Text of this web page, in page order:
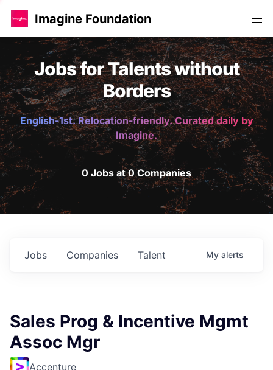
Imagine Foundation
Jobs for Talents without
Borders
English-1st. Relocation-friendly. Curated daily by
Imagine.
0 Jobs at 0 Companies
Jobs Companies Talent My alerts
Sales Prog & Incentive Mgmt
Assoc Mgr
Accenture